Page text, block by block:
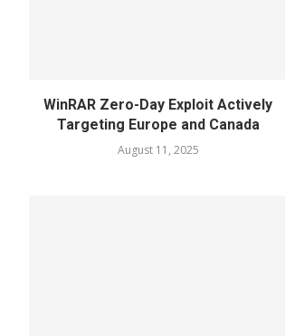
WinRAR Zero-Day Exploit Actively
Targeting Europe and Canada
August 11, 2025